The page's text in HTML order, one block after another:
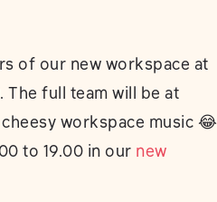
of our new workspace at
The full team will be at
workspace music 😂
to 19.00 in our new